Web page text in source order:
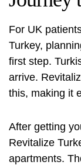
For UK
Turkey,
first step.
arrive.
this, making it
After getting
Revitalize
apartments.